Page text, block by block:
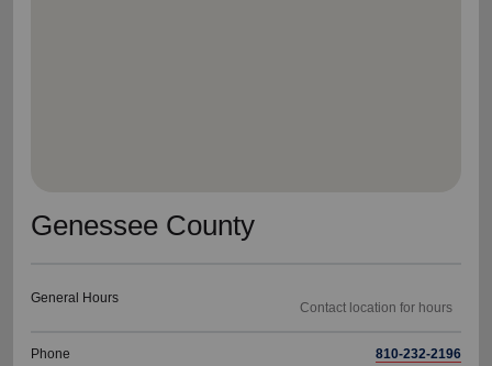
Genessee County
General Hours
Phone 810-232-2196